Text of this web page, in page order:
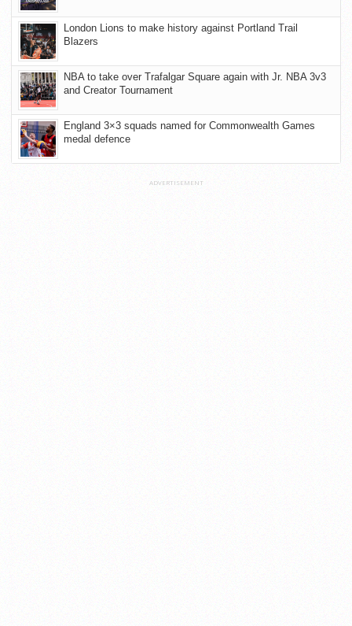
London Lions to make history against Portland Trail
Blazers
NBA to take over Trafalgar Square again with Jr. NBA 3v3
and Creator Tournament
England 3×3 squads named for Commonwealth Games
medal defence
ADVERTISEMENT